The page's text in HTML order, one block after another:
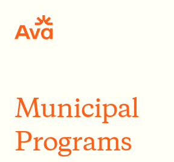
Ava Community Energy
Municipal
Programs